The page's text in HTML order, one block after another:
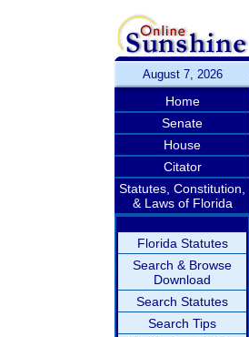
August 7, 2026
Home
Senate
House
Citator
Statutes, Constitution,
& Laws of Florida
Florida Statutes
Search & Browse
Download
Search Statutes
Search Tips